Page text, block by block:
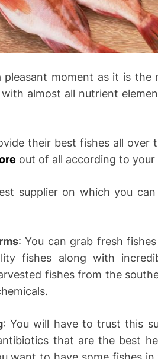
pleasant moment as it is
almost all nutrient
their best fishes all over
out of all according to
supplier on which you
: You can grab fresh
fishes along with
fishes from the
: You will have to trust this
that are the best